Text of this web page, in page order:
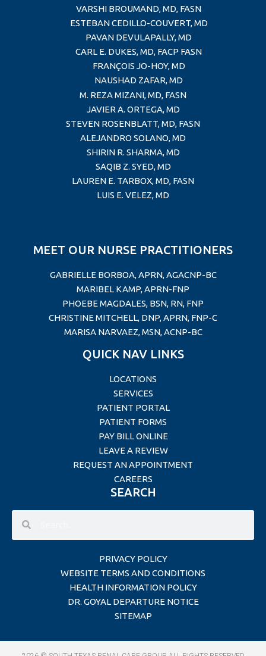
VARSHI BROUMAND, MD, FASN
ESTEBAN CEDILLO-COUVERT, MD
PAVAN DEVULAPALLY, MD
CARL E. DUKES, MD, FACP FASN
FRANÇOIS JO-HOY, MD
NAUSHAD ZAFAR, MD
M. REZA MIZANI, MD, FASN
JAVIER A. ORTEGA, MD
STEVEN ROSENBLATT, MD, FASN
ALEJANDRO SOLANO, MD
SHIRIN R. SHARMA, MD
SAQIB Z. SYED, MD
LAUREN E. TARBOX, MD, FASN
LUIS E. VELEZ, MD
MEET OUR NURSE PRACTITIONERS
GABRIELLE BORBOA, APRN, AGACNP-BC
MARIBEL KAMP, APRN-FNP
PHOEBE MAGDALES, BSN, RN, FNP
CHRISTINE MITCHELL, DNP, APRN, FNP-C
MARISA NARVAEZ, MSN, ACNP-BC
QUICK NAV LINKS
LOCATIONS
SERVICES
PATIENT PORTAL
PATIENT FORMS
PAY BILL ONLINE
LEAVE A REVIEW
REQUEST AN APPOINTMENT
CAREERS
SEARCH
PRIVACY POLICY
WEBSITE TERMS AND CONDITIONS
HEALTH INFORMATION POLICY
DR. GOYAL DEPARTURE NOTICE
SITEMAP